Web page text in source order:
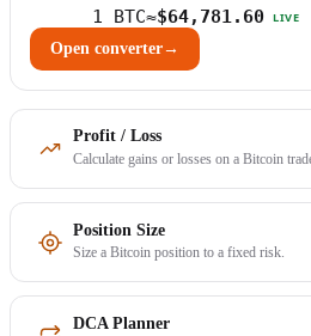
1 BTC≈$64,781.60 LIVE
Open converter→
Profit / Loss
Calculate gains or losses on a Bitcoin
Position Size
Size a Bitcoin position to a fixed risk.
DCA Planner